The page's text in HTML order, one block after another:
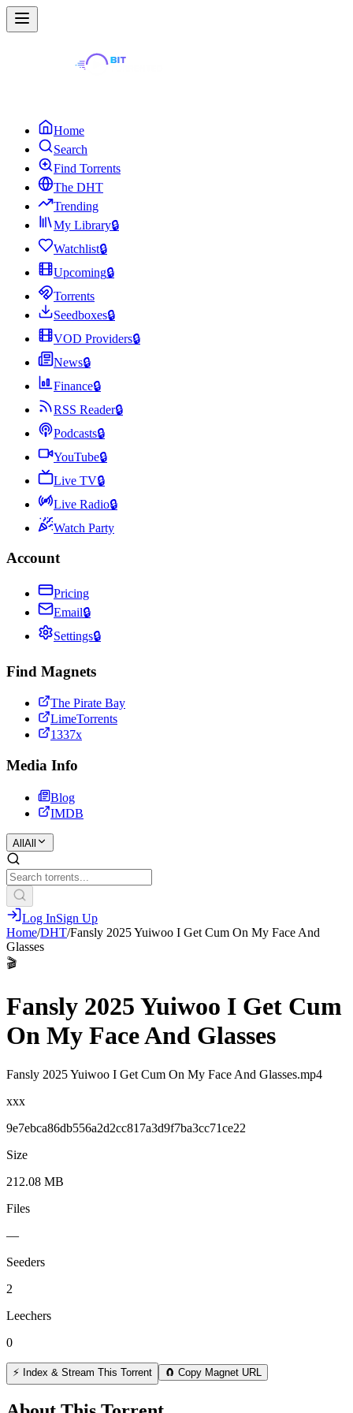
Home
Search
Find Torrents
The DHT
Trending
My Library🔒
Watchlist🔒
Upcoming🔒
Torrents
Seedboxes🔒
VOD Providers🔒
News🔒
Finance🔒
RSS Reader🔒
Podcasts🔒
YouTube🔒
Live TV🔒
Live Radio🔒
Watch Party
Account
Pricing
Email🔒
Settings🔒
Find Magnets
The Pirate Bay
LimeTorrents
1337x
Media Info
Blog
IMDB
All All
Log InSign Up
Home/DHT/Fansly 2025 Yuiwoo I Get Cum On My Face And
Glasses
🎬
Fansly 2025 Yuiwoo I Get Cum
On My Face And Glasses
Fansly 2025 Yuiwoo I Get Cum On My Face And Glasses.mp4
xxx
9e7ebca86db556a2d2cc817a3d9f7ba3cc71ce22
Size
212.08 MB
Files
—
Seeders
2
Leechers
0
⚡ Index & Stream This Torrent 🧲 Copy Magnet URL